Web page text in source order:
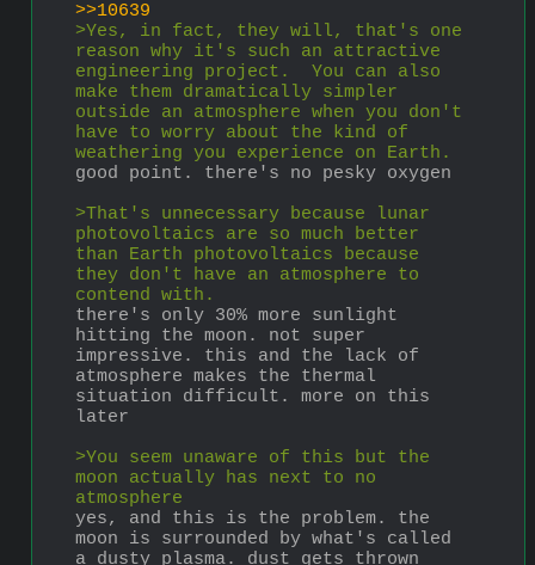
>>10639
>Yes, in fact, they will, that's one
reason why it's such an attractive
engineering project.  You can also
make them dramatically simpler
outside an atmosphere when you don't
have to worry about the kind of
weathering you experience on Earth.
good point. there's no pesky oxygen
>That's unnecessary because lunar
photovoltaics are so much better
than Earth photovoltaics because
they don't have an atmosphere to
contend with.
there's only 30% more sunlight
hitting the moon. not super
impressive. this and the lack of
atmosphere makes the thermal
situation difficult. more on this
later
>You seem unaware of this but the
moon actually has next to no
atmosphere
yes, and this is the problem. the
moon is surrounded by what's called
a dusty plasma. dust gets thrown